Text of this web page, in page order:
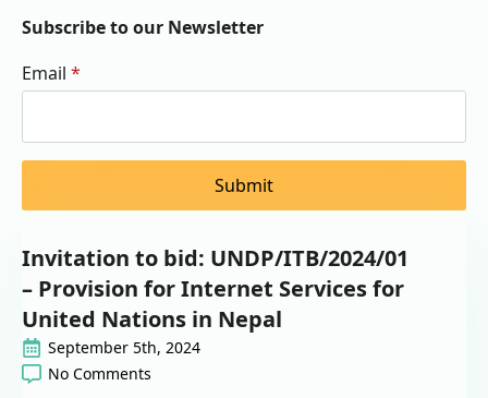
Subscribe to our Newsletter
Email *
Submit
Invitation to bid: UNDP/ITB/2024/01
– Provision for Internet Services for
United Nations in Nepal
September 5th, 2024
No Comments